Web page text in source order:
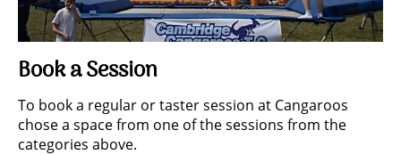
Book a Session
To book a regular or taster session at Cangaroos
chose a space from one of the sessions from the
categories above.